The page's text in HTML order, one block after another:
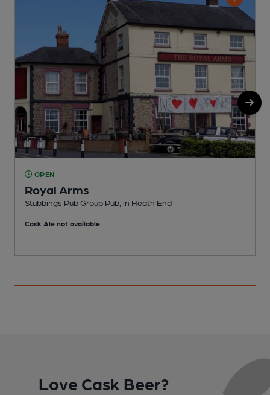
OPEN
Royal Arms
Stubbings Pub Group Pub, in Heath End
Cask Ale not available
Love Cask Beer?